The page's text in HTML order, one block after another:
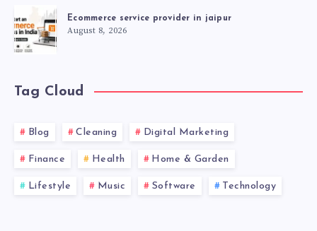
Ecommerce service provider in jaipur
August 8, 2026
Tag Cloud
Blog Cleaning Digital Marketing
Finance Health Home & Garden
Lifestyle Music Software Technology